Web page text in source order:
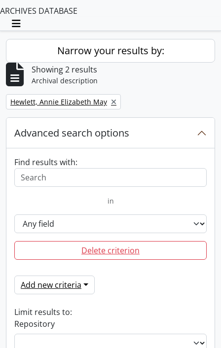
ARCHIVES DATABASE
Toggle navigation
Narrow your results by:
Showing 2 results
Archival description
Remove filter:
Hewlett, Annie Elizabeth May
Advanced search options
Find results with:
in
Delete criterion
Add new criteria
Limit results to:
Repository